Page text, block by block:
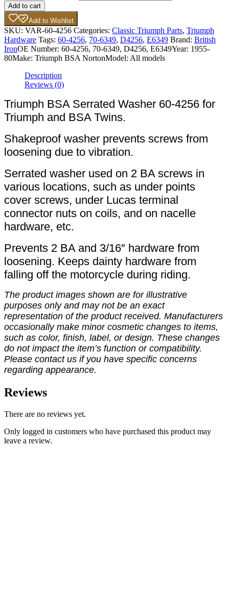
Add to cart
Add to Wishlist
SKU: VAR-60-4256 Categories: Classic Triumph Parts, Triumph
Hardware Tags: 60-4256, 70-6349, D4256, E6349 Brand: British
IronOE Number: 60-4256, 70-6349, D4256, E6349Year: 1955-
80Make: Triumph BSA NortonModel: All models
Description
Reviews (0)
Triumph BSA Serrated Washer 60-4256 for
Triumph and BSA Twins.
Shakeproof washer prevents screws from
loosening due to vibration.
Serrated washer used on 2 BA screws in
various locations, such as under points
cover screws, under Lucas terminal
connector nuts on coils, and on nacelle
hardware, etc.
Prevents 2 BA and 3/16″ hardware from
loosening. Keeps dainty hardware from
falling off the motorcycle during riding.
The product images shown are for illustrative
purposes only and may not be an exact
representation of the product received. Manufacturers
occasionally make minor cosmetic changes to items,
such as color, finish, label, or design. These changes
do not impact the item’s function or compatibility.
Please contact us if you have specific concerns
regarding appearance.
Reviews
There are no reviews yet.
Only logged in customers who have purchased this product may
leave a review.